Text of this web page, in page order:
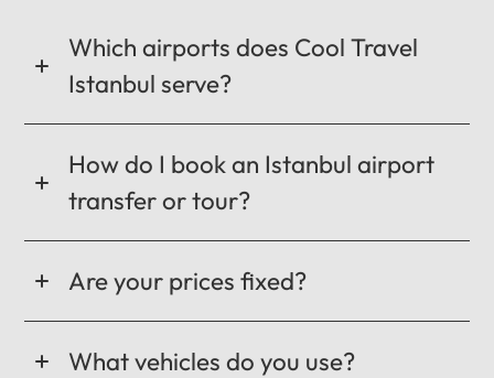
Which airports does Cool Travel
Istanbul serve?
How do I book an Istanbul airport
transfer or tour?
Are your prices fixed?
What vehicles do you use?